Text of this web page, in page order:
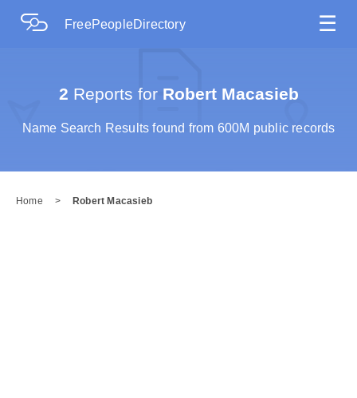
FreePeopleDirectory ☰
2 Reports forRobert Macasieb
Name Search Results found from 600M public records
Home > Robert Macasieb